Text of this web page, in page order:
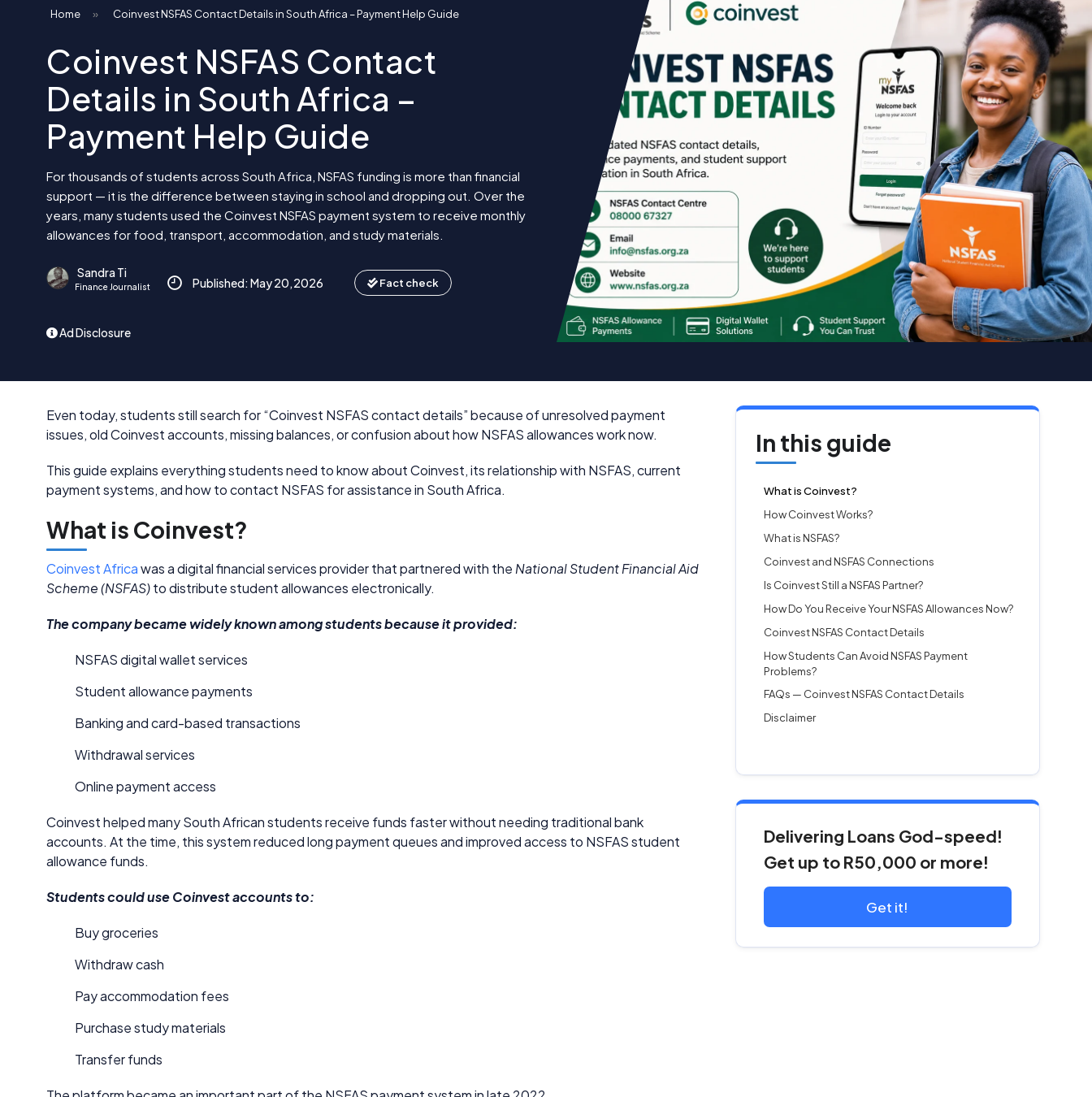
Home » Coinvest NSFAS Contact Details in South Africa – Payment Help Guide
Coinvest NSFAS Contact
Details in South Africa –
Payment Help Guide
For thousands of students across South Africa, NSFAS funding is more than financial
support — it is the difference between staying in school and dropping out. Over the
years, many students used the Coinvest NSFAS payment system to receive monthly
allowances for food, transport, accommodation, and study materials.
Sandra Ti
Finance Journalist Published: May 20, 2026 Fact check
Ad Disclosure
Even today, students still search for “Coinvest NSFAS contact details” because of unresolved payment
issues, old Coinvest accounts, missing balances, or confusion about how NSFAS allowances work now.
This guide explains everything students need to know about Coinvest, its relationship with NSFAS, current
payment systems, and how to contact NSFAS for assistance in South Africa.
What is Coinvest?
Coinvest Africawas a digital financial services provider that partnered with the National Student Financial Aid
Scheme (NSFAS)to distribute student allowances electronically.
The company became widely known among students because it provided:
NSFAS digital wallet services
Student allowance payments
Banking and card-based transactions
Withdrawal services
Online payment access
Coinvest helped many South African students receive funds faster without needing traditional bank
accounts. At the time, this system reduced long payment queues and improved access to NSFAS student
allowance funds.
Students could use Coinvest accounts to:
Buy groceries
Withdraw cash
Pay accommodation fees
Purchase study materials
Transfer funds
In this guide
What is Coinvest?
How Coinvest Works?
What is NSFAS?
Coinvest and NSFAS Connections
Is Coinvest Still a NSFAS Partner?
How Do You Receive Your NSFAS Allowances Now?
Coinvest NSFAS Contact Details
How Students Can Avoid NSFAS Payment
Problems?
FAQs — Coinvest NSFAS Contact Details
Disclaimer
Delivering Loans God-speed!
Get up to R50,000 or more!
Get it!